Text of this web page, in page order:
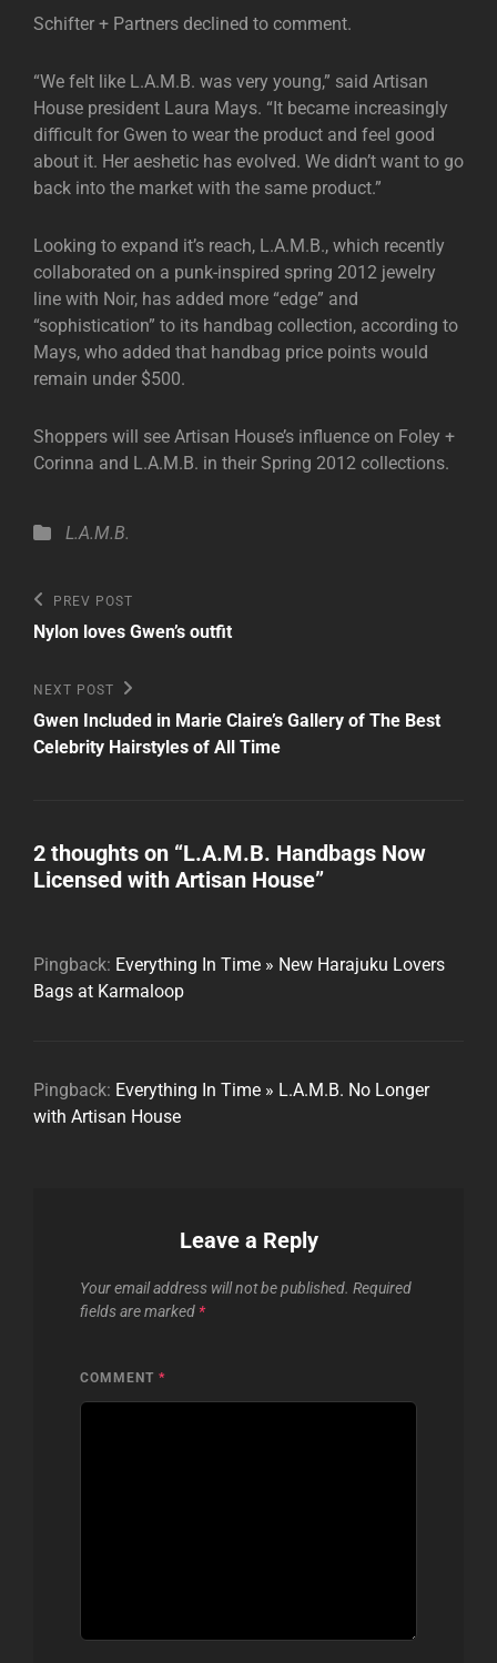
Schifter + Partners declined to comment.
“We felt like L.A.M.B. was very young,” said Artisan
House president Laura Mays. “It became increasingly
difficult for Gwen to wear the product and feel good
about it. Her aeshetic has evolved. We didn’t want to go
back into the market with the same product.”
Looking to expand it’s reach, L.A.M.B., which recently
collaborated on a punk-inspired spring 2012 jewelry
line with Noir, has added more “edge” and
“sophistication” to its handbag collection, according to
Mays, who added that handbag price points would
remain under $500.
Shoppers will see Artisan House’s influence on Foley +
Corinna and L.A.M.B. in their Spring 2012 collections.
Categories
L.A.M.B.
Post
navigation
Previous
Post
PREV POST
Nylon loves Gwen’s outfit
Next
Post
NEXT POST
Gwen Included in Marie Claire’s Gallery of The Best
Celebrity Hairstyles of All Time
2 thoughts on “L.A.M.B. Handbags Now
Licensed with Artisan House”
Pingback: Everything In Time » New Harajuku Lovers
Bags at Karmaloop
Pingback: Everything In Time » L.A.M.B. No Longer
with Artisan House
Leave a Reply
Your email address will not be published. Required
fields are marked *
COMMENT *